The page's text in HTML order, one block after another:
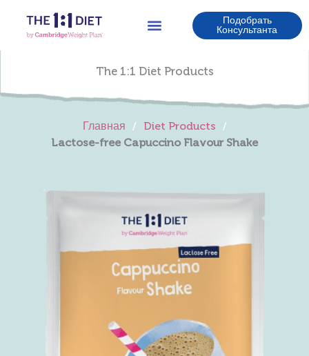
содержимому
Подобрать
Консультанта
The 1:1 Diet Products
Главная / Diet Products /
Lactose-free Capuccino Flavour Shake